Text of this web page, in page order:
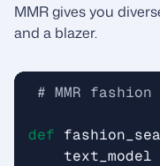
MMR gives you
and a blazer.
# MMR
def
text_model